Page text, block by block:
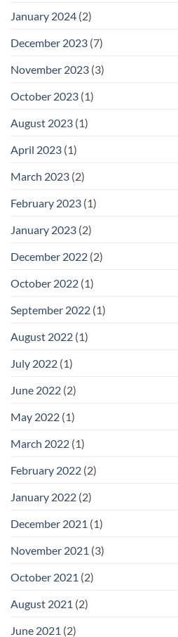
January 2024 (2)
December 2023 (7)
November 2023 (3)
October 2023 (1)
August 2023 (1)
April 2023 (1)
March 2023 (2)
February 2023 (1)
January 2023 (2)
December 2022 (2)
October 2022 (1)
September 2022 (1)
August 2022 (1)
July 2022 (1)
June 2022 (2)
May 2022 (1)
March 2022 (1)
February 2022 (2)
January 2022 (2)
December 2021 (1)
November 2021 (3)
October 2021 (2)
August 2021 (2)
June 2021 (2)